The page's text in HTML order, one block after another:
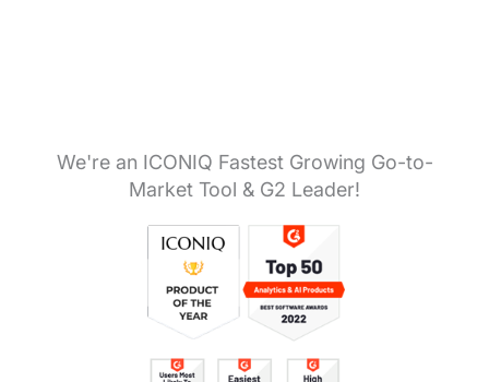
We're an ICONIQ Fastest Growing Go-to-
Market Tool & G2 Leader!